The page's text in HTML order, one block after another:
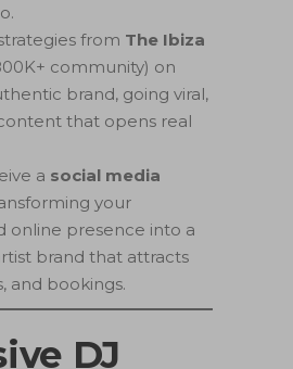
from The Ibiza
community) on
brand, going viral,
that opens real
a social media
your
online presence into a
brand that attracts
and bookings.
DJ